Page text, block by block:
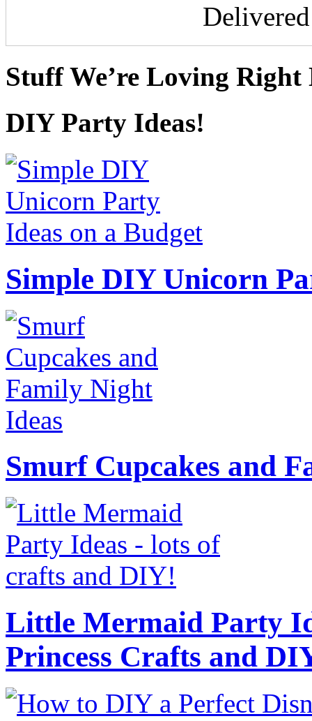
Stuff We’re Loving Right
DIY Party Ideas!
Simple DIY Unicorn
Smurf Cupcakes and
Little Mermaid Party
Princess Crafts and